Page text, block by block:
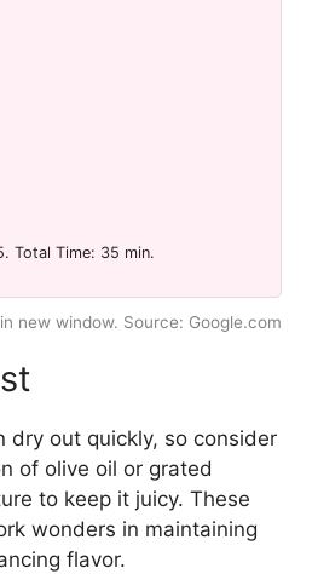
Total Time: 35 min.
new window. Source: Google.com
dry out quickly, so consider
of olive oil or grated
to keep it juicy. These
wonders in maintaining
flavor.